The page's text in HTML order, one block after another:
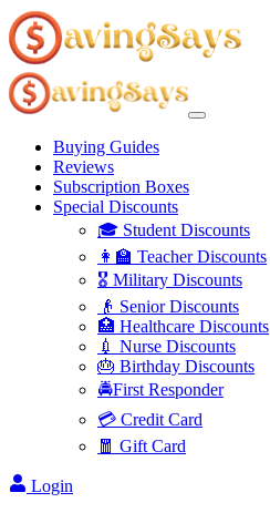
Buying Guides
Reviews
Subscription Boxes
Special Discounts
🎓 Student Discounts
👩‍🏫 Teacher Discounts
🎖️ Military Discounts
👴 Senior Discounts
🏥 Healthcare Discounts
💉 Nurse Discounts
🎂 Birthday Discounts
🚔First Responder
💳 Credit Card
🧧 Gift Card
Login